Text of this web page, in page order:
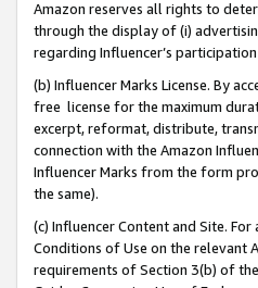
Amazon reserves all rights to
through the display of (i)
regarding Influencer’s
(b) Influencer Marks License. By
free license for the maximum
excerpt, reformat, distribute,
connection with the Amazon
Influencer Marks from the form
the same).
(c) Influencer Content and Site.
Conditions of Use on the relevant
requirements of Section 3(b) of